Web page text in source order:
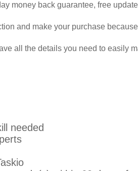
money back guarantee, free
and make your purchase because
all the details you need to easily
needed